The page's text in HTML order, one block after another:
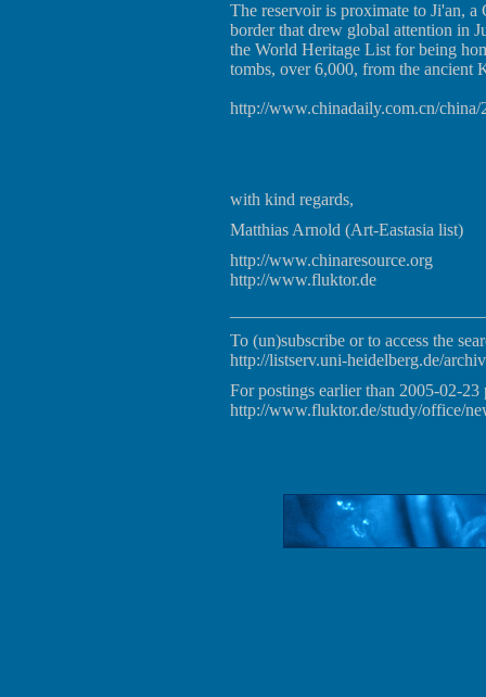
The reservoir is proximate to Ji'an,
border that drew global attention in
the World Heritage List for being
tombs, over 6,000, from the ancient
http://www.chinadaily.com.cn/
with kind regards,
Matthias Arnold (Art-Eastasia list)
http://www.chinaresource.org
http://www.fluktor.de
To (un)subscribe or to access the
http://listserv.uni-heidelberg.de/
For postings earlier than 2005-02-23
http://www.fluktor.de/study/office/